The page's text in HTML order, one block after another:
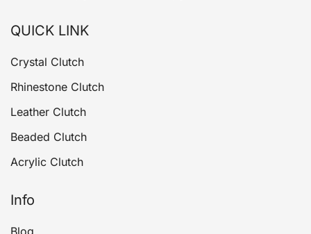
QUICK LINK
Crystal Clutch
Rhinestone Clutch
Leather Clutch
Beaded Clutch
Acrylic Clutch
Info
Blog